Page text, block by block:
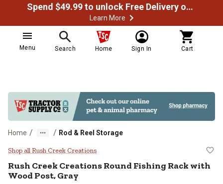
Spend $49.99 to unlock Free Delivery on most orders
Learn More
Menu Search Home Sign In Cart
Home / / Rod & Reel Storage
Rush Creek Creations Round
Shop all Rush Creek Creations
Rush Creek CreationsRound Fishing Rack with
Wood Post, Gray